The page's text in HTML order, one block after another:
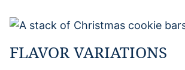
FLAVOR VARIATIONS